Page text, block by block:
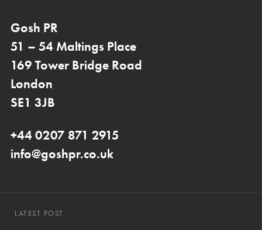
Gosh PR
51 – 54 Maltings Place
169 Tower Bridge Road
London
SE1 3JB
+44 0207 871 2915
info@goshpr.co.uk
LATEST POST